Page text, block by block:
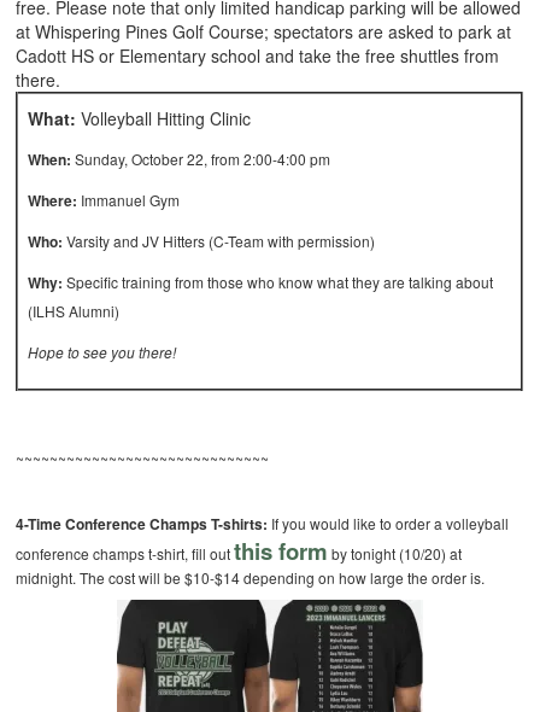
free. Please note that only limited handicap parking will be allowed
at Whispering Pines Golf Course; spectators are asked to park at
Cadott HS or Elementary school and take the free shuttles from
there.
What: Volleyball Hitting Clinic
When: Sunday, October 22, from 2:00-4:00 pm
Where: Immanuel Gym
Who: Varsity and JV Hitters (C-Team with permission)
Why: Specific training from those who know what they are talking about
(ILHS Alumni)
Hope to see you there!
~~~~~~~~~~~~~~~~~~~~~~~~~~~~~~
4-Time Conference Champs T-shirts: If you would like to order a volleyball
conference champs t-shirt, fill outthis form by tonight (10/20) at
midnight. The cost will be $10-$14 depending on how large the order is.